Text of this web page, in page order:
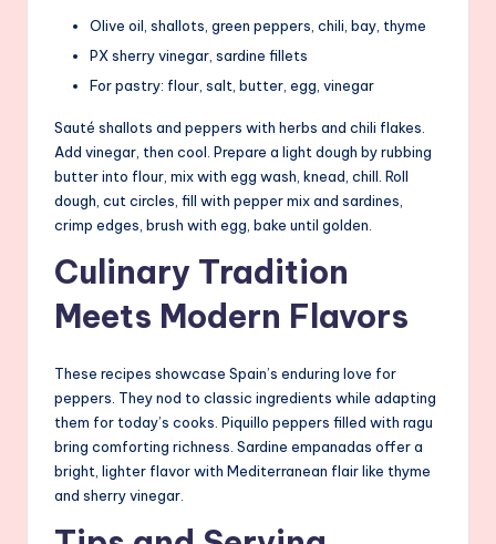
Olive oil, shallots, green peppers, chili, bay, thyme
PX sherry vinegar, sardine fillets
For pastry: flour, salt, butter, egg, vinegar
Sauté shallots and peppers with herbs and chili flakes.
Add vinegar, then cool. Prepare a light dough by rubbing
butter into flour, mix with egg wash, knead, chill. Roll
dough, cut circles, fill with pepper mix and sardines,
crimp edges, brush with egg, bake until golden.
Culinary Tradition
Meets Modern Flavors
These recipes showcase Spain’s enduring love for
peppers. They nod to classic ingredients while adapting
them for today’s cooks. Piquillo peppers filled with ragu
bring comforting richness. Sardine empanadas offer a
bright, lighter flavor with Mediterranean flair like thyme
and sherry vinegar.